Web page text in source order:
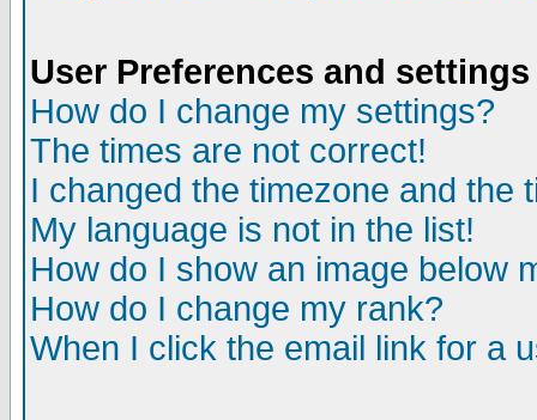
User Preferences and settings
How do I change my settings?
The times are not correct!
I changed the timezone and the
My language is not in the list!
How do I show an image below
How do I change my rank?
When I click the email link for a